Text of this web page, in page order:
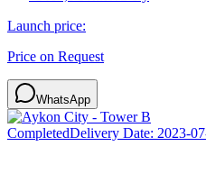
Launch price:
Price on Request
WhatsApp
CompletedDelivery Date: 2023-